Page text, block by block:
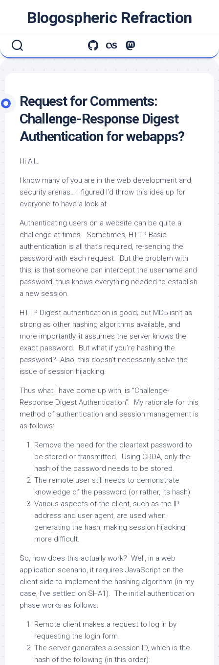
Blogospheric Refraction
Request for Comments:
Challenge-Response Digest
Authentication for webapps?
Hi All…
I know many of you are in the web development and
security arenas… I figured I’d throw this idea up for
everyone to have a look at.
Authenticating users on a website can be quite a
challenge at times. Sometimes, HTTP Basic
authentication is all that’s required, re-sending the
password with each request. But the problem with
this; is that someone can intercept the username and
password, thus knows everything needed to establish
a new session.
HTTP Digest authentication is good; but MD5 isn’t as
strong as other hashing algorithms available, and
more importantly, it assumes the server knows the
exact password. But what if you’re hashing the
password? Also, this doesn’t necessarily solve the
issue of session hijacking.
Thus what I have come up with, is “Challenge-
Response Digest Authentication”. My rationale for this
method of authentication and session management is
as follows:
Remove the need for the cleartext password to
be stored or transmitted. Using CRDA, only the
hash of the password needs to be stored.
The remote user still needs to demonstrate
knowledge of the password (or rather, its hash)
Various aspects of the client, such as the IP
address and user agent, are used when
generating the hash, making session hijacking
more difficult.
So, how does this actually work? Well, in a web
application scenario, it requires JavaScript on the
client side to implement the hashing algorithm (in my
case, I’ve settled on SHA1). The initial authentication
phase works as follows:
Remote client makes a request to log in by
requesting the login form.
The server generates a session ID, which is the
hash of the following (in this order):